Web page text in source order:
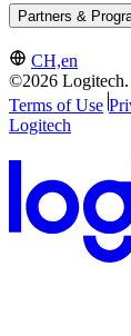
Partners &
CH,en
©2026 Logitech.
Terms of Use
Logitech